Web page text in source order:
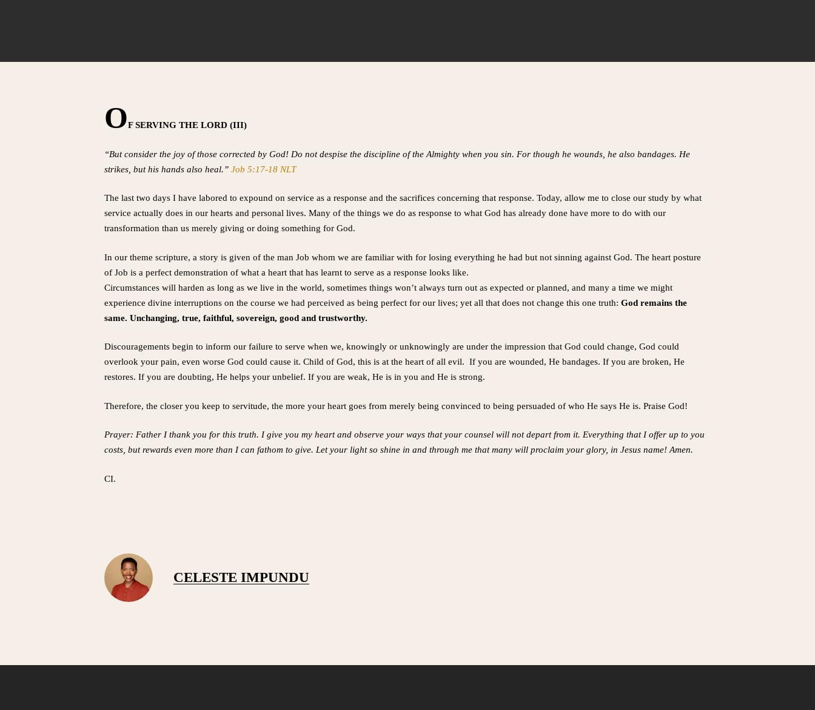
OF SERVING THE LORD (III)
“But consider the joy of those corrected by God! Do not despise the discipline of the Almighty when you sin. For though he wounds, he also bandages. He
strikes, but his hands also heal.” Job 5:17-18 NLT
The last two days I have labored to expound on service as a response and the sacrifices concerning that response. Today, allow me to close our study by what
service actually does in our hearts and personal lives. Many of the things we do as response to what God has already done have more to do with our
transformation than us merely giving or doing something for God.
In our theme scripture, a story is given of the man Job whom we are familiar with for losing everything he had but not sinning against God. The heart posture
of Job is a perfect demonstration of what a heart that has learnt to serve as a response looks like.
Circumstances will harden as long as we live in the world, sometimes things won’t always turn out as expected or planned, and many a time we might
experience divine interruptions on the course we had perceived as being perfect for our lives; yet all that does not change this one truth: God remains the
same. Unchanging, true, faithful, sovereign, good and trustworthy.
Discouragements begin to inform our failure to serve when we, knowingly or unknowingly are under the impression that God could change, God could
overlook your pain, even worse God could cause it. Child of God, this is at the heart of all evil. If you are wounded, He bandages. If you are broken, He
restores. If you are doubting, He helps your unbelief. If you are weak, He is in you and He is strong.
Therefore, the closer you keep to servitude, the more your heart goes from merely being convinced to being persuaded of who He says He is. Praise God!
Prayer: Father I thank you for this truth. I give you my heart and observe your ways that your counsel will not depart from it. Everything that I offer up to you
costs, but rewards even more than I can fathom to give. Let your light so shine in and through me that many will proclaim your glory, in Jesus name! Amen.
CI.
CELESTE IMPUNDU